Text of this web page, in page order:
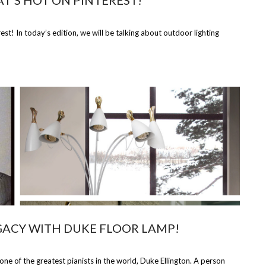
In today’s edition, we will be talking about outdoor lighting
WITH DUKE FLOOR LAMP!
of the greatest pianists in the world, Duke Ellington. A person